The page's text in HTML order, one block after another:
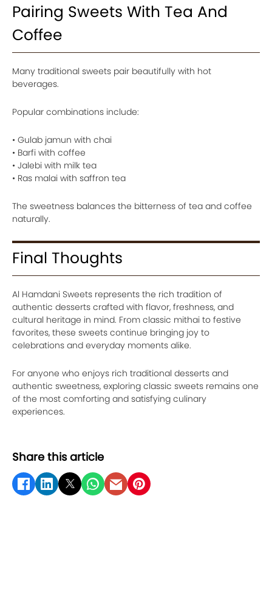
Pairing Sweets With Tea And
Coffee
Many traditional sweets pair beautifully with hot
beverages.
Popular combinations include:
• Gulab jamun with chai
• Barfi with coffee
• Jalebi with milk tea
• Ras malai with saffron tea
The sweetness balances the bitterness of tea and coffee
naturally.
Final Thoughts
Al Hamdani Sweets represents the rich tradition of
authentic desserts crafted with flavor, freshness, and
cultural heritage in mind. From classic mithai to festive
favorites, these sweets continue bringing joy to
celebrations and everyday moments alike.
For anyone who enjoys rich traditional desserts and
authentic sweetness, exploring classic sweets remains one
of the most comforting and satisfying culinary
experiences.
Share this article